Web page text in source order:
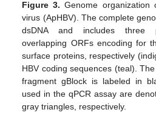
Figure 3. Genome organization
virus (ApHBV). The complete
dsDNA and includes three
overlapping ORFs encoding for
surface proteins, respectively
HBV coding sequences (teal).
fragment gBlock is labeled in
used in the qPCR assay are
gray triangles, respectively.